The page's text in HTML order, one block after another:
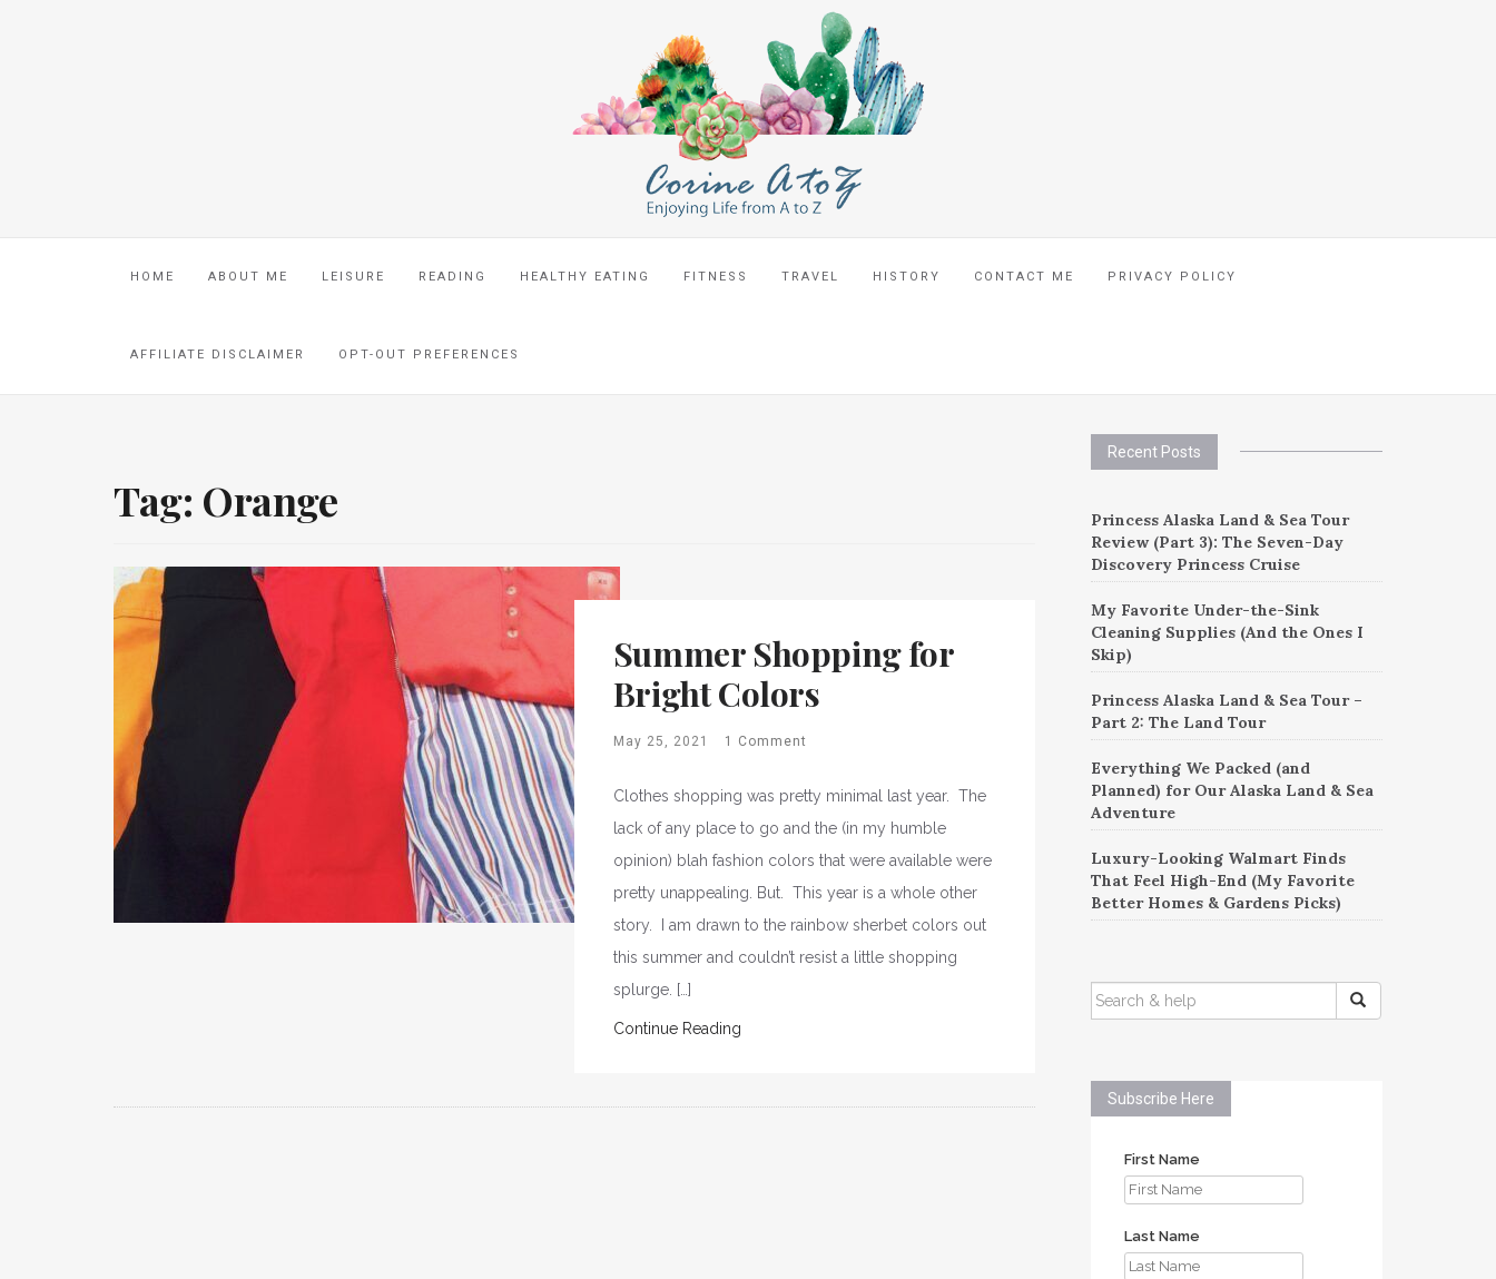
HOME ABOUT ME LEISURE READING HEALTHY EATING FITNESS TRAVEL HISTORY CONTACT ME PRIVACY POLICY
AFFILIATE DISCLAIMER OPT-OUT PREFERENCES
Tag: Orange
Summer Shopping for
Bright Colors
May 25, 2021 1 Comment
Clothes shopping was pretty minimal last year. The
lack of any place to go and the (in my humble
opinion) blah fashion colors that were available were
pretty unappealing. But. This year is a whole other
story. I am drawn to the rainbow sherbet colors out
this summer and couldn’t resist a little shopping
splurge. […]
Continue Reading
Recent Posts
Princess Alaska Land & Sea Tour
Review (Part 3): The Seven-Day
Discovery Princess Cruise
My Favorite Under-the-Sink
Cleaning Supplies (And the Ones I
Skip)
Princess Alaska Land & Sea Tour –
Part 2: The Land Tour
Everything We Packed (and
Planned) for Our Alaska Land & Sea
Adventure
Luxury-Looking Walmart Finds
That Feel High-End (My Favorite
Better Homes & Gardens Picks)
SEARCH
FOR:
Subscribe Here
First Name
Last Name